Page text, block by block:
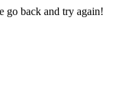
go back and try again!